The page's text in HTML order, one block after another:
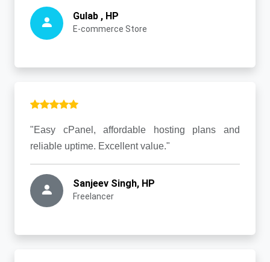
Gulab , HP
E-commerce Store
"Easy cPanel, affordable hosting plans and
reliable uptime. Excellent value."
Sanjeev Singh, HP
Freelancer